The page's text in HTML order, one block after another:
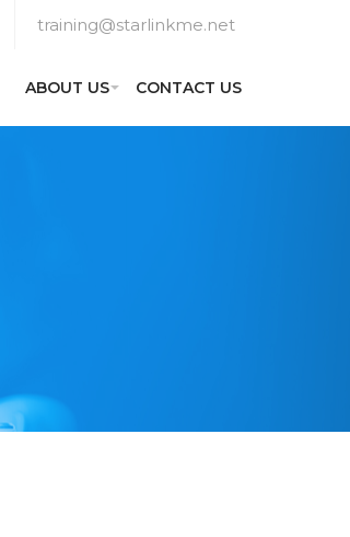
training@starlinkme.net
ABOUT US CONTACT US